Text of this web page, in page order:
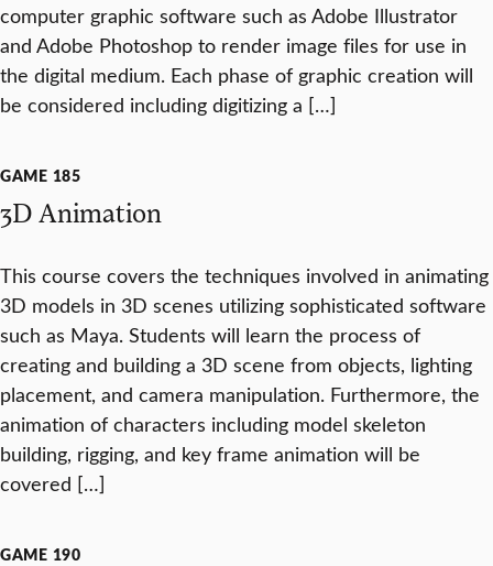
computer graphic software such as Adobe Illustrator
and Adobe Photoshop to render image files for use in
the digital medium. Each phase of graphic creation will
be considered including digitizing a […]
GAME 185
3D Animation
This course covers the techniques involved in animating
3D models in 3D scenes utilizing sophisticated software
such as Maya. Students will learn the process of
creating and building a 3D scene from objects, lighting
placement, and camera manipulation. Furthermore, the
animation of characters including model skeleton
building, rigging, and key frame animation will be
covered […]
GAME 190